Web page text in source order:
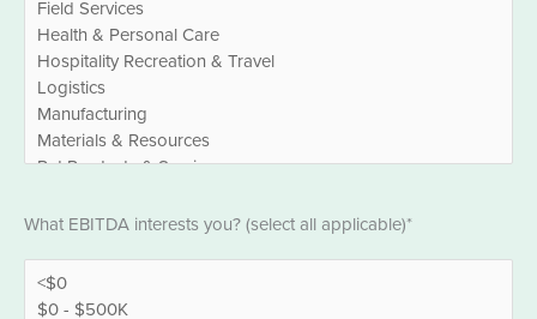
What EBITDA interests you? (select all applicable)*